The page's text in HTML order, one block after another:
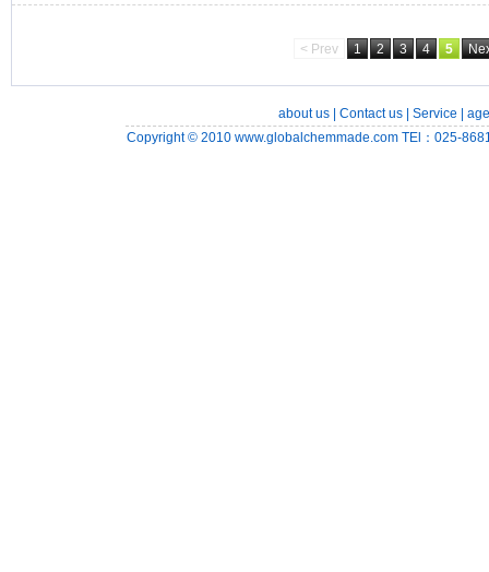
< Prev 1 2 3 4 5
about us| Contact us| Service
Copyright © 2010 www.globalchemmade.comTEl：025-